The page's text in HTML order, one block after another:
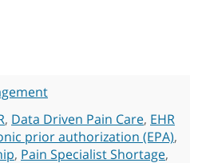
, Data Driven Pain Care, EHR
prior authorization (EPA),
, Pain Specialist Shortage,